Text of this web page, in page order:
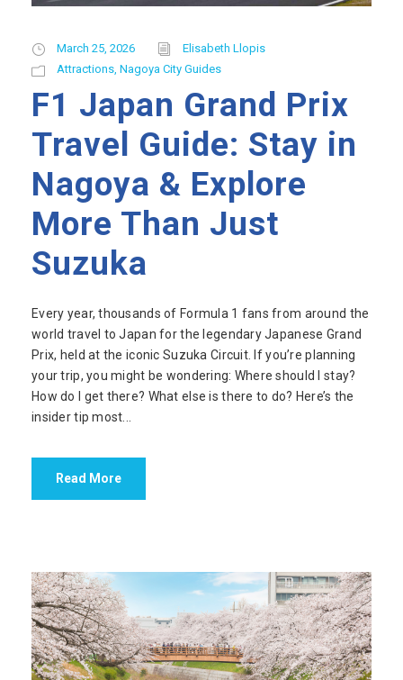
March 25, 2026
Elisabeth Llopis
Attractions, Nagoya City Guides
F1 Japan Grand Prix
Travel Guide: Stay in
Nagoya & Explore
More Than Just
Suzuka
Every year, thousands of Formula 1 fans from around the
world travel to Japan for the legendary Japanese Grand
Prix, held at the iconic Suzuka Circuit. If you’re planning
your trip, you might be wondering: Where should I stay?
How do I get there? What else is there to do? Here’s the
insider tip most...
Read More